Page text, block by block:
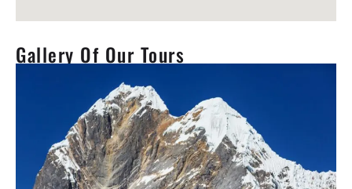
Gallery Of Our Tours